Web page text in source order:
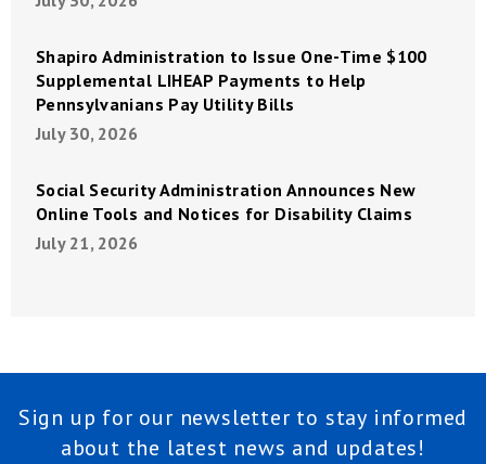
Shapiro Administration to Issue One-Time $100
Supplemental LIHEAP Payments to Help
Pennsylvanians Pay Utility Bills
July 30, 2026
Social Security Administration Announces New
Online Tools and Notices for Disability Claims
July 21, 2026
Sign up for our newsletter to stay informed
about the latest news and updates!